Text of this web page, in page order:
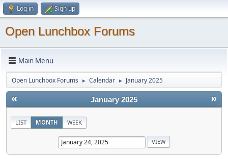
Log in Sign up
Open Lunchbox Forums
Main Menu
Open Lunchbox Forums ► Calendar ► January 2025
« »
January 2025
LIST MONTH WEEK